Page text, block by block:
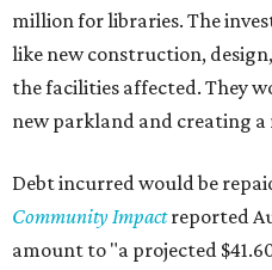
million for libraries. The
like new construction,
the facilities affected. They
new parkland and creating a
Debt incurred would be
Community Impact reported
amount to "a projected